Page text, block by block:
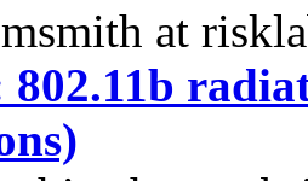
at